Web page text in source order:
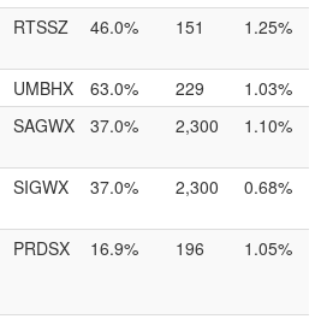
RTSSZ 46.0% 151 1.25%
UMBHX 63.0% 229
1.03%
SAGWX 37.0% 2,300 1.10%
SIGWX 37.0% 2,300 0.68%
PRDSX 16.9% 196 1.05%